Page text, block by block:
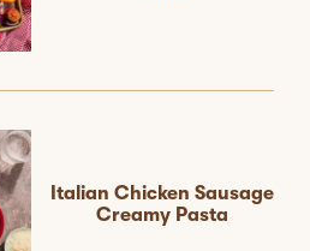
Italian Chicken Sausage
Creamy Pasta